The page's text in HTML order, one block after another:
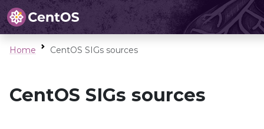
Home CentOS SIGs sources
CentOS SIGs sources